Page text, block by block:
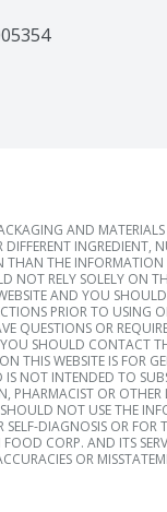
AND
INGREDIENT,
THAN THE
NOT RELY SOLELY ON
AND YOU
PRIOR TO USING
QUESTIONS OR
SHOULD CONTACT
THIS WEBSITE IS FOR
IS NOT INTENDED TO
PHARMACIST OR OTHER
NOT USE THE
SELF-DIAGNOSIS OR FOR
CORP. AND ITS
OR